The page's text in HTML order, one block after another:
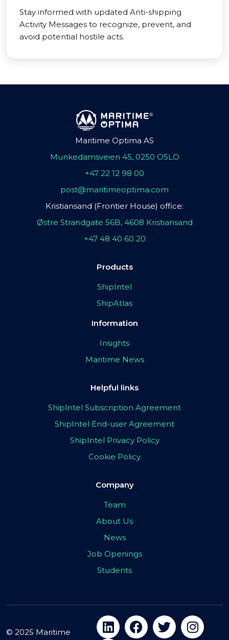
Stay informed with updated Anti-shipping
Activity Messages to recognize, prevent, and
avoid potential hostile acts.
Maritime Optima AS
Munkedamsveien 45, 0250 OSLO
+47 22 12 98 00
post@maritimeoptima.com
Kristiansand (Frontier House) office:
Østre Strandgate 56B, 4608 Kristiansand
+47 48 40 60 20
Products
ShipIntel
ShipAtlas
Information
Insights
Maritime News
Helpful links
ShipIntel Subscription Agreement
ShipIntel End-user Agreement
ShipIntel Privacy Policy
Cookie Policy
Company
Team
About Us
News
Job Openings
Students
© 2025 Maritime